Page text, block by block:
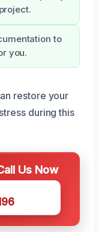
to
you.
restore your
during this
Us Now